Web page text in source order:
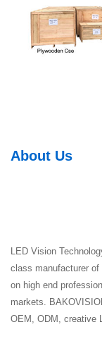
About Us
LED Vision
class manufacturer
on high end
markets.
OEM, ODM, creative